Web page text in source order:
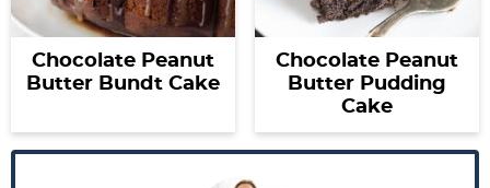
Chocolate Peanut
Butter Bundt Cake
Chocolate Peanut
Butter Pudding
Cake